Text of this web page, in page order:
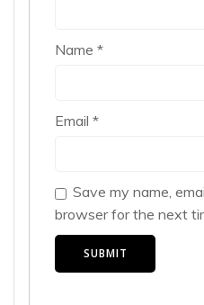
Name *
Email *
Save my name,
browser for the next